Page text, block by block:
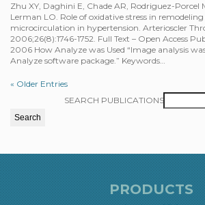
Zhu XY, Daghini E, Chade AR, Rodriguez-Porcel
Lerman LO. Role of oxidative stress in
microcirculation in hypertension. Arterioscler
2006;26(8):1746-1752. Full Text – Open Access
2006 How Analyze was Used “Image analysis
Analyze software package.” Keywords…
« Older Entries
SEARCH PUBLICATIONS
PRODUCTS